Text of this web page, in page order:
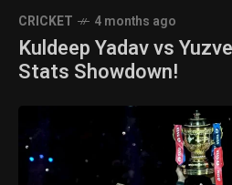
CRICKET 4 months ago
Kuldeep Yadav vs
Stats Showdown!